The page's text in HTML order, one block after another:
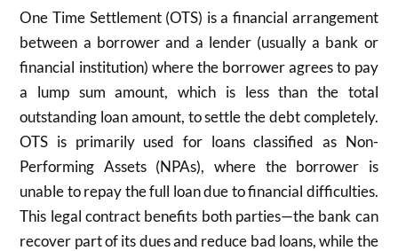
One Time Settlement (OTS) is a financial arrangement
between a borrower and a lender (usually a bank or
financial institution) where the borrower agrees to pay
a lump sum amount, which is less than the total
outstanding loan amount, to settle the debt completely.
OTS is primarily used for loans classified as Non-
Performing Assets (NPAs), where the borrower is
unable to repay the full loan due to financial difficulties.
This legal contract benefits both parties—the bank can
recover part of its dues and reduce bad loans, while the